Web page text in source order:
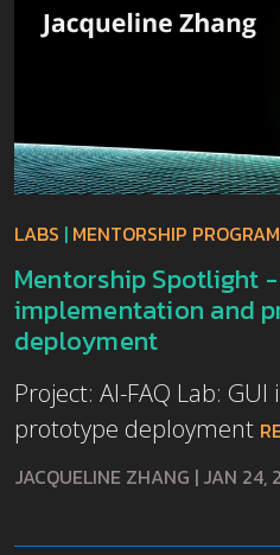
LABS | MENTORSHIP PROGRAM
Mentorship Spotlight -
implementation and
deployment
Project: AI-FAQ Lab:
prototype deployment
JACQUELINE ZHANG | JAN 24,